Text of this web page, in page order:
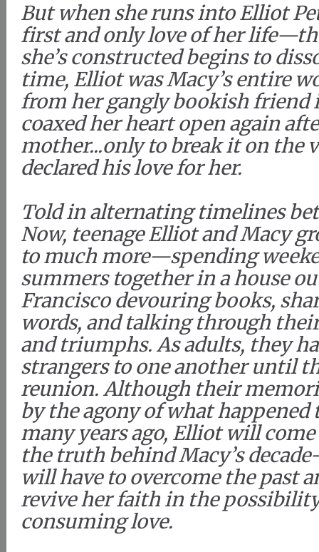
But when she runs into Elliot
first and only love of her
she’s constructed begins to
time, Elliot was Macy’s entire
from her gangly bookish friend
coaxed her heart open again
mother...only to break it on the
declared his love for her.
Told in alternating timelines
Now, teenage Elliot and Macy
to much more—spending
summers together in a house
Francisco devouring books,
words, and talking through
and triumphs. As adults, they
strangers to one another until
reunion. Although their
by the agony of what
many years ago, Elliot will
the truth behind Macy’s
will have to overcome the past
revive her faith in the
consuming love.